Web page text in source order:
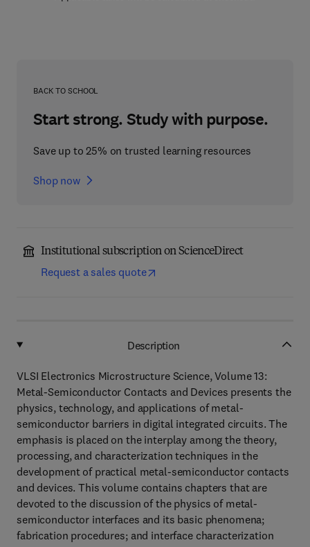
BACK TO SCHOOL
Start strong. Study with purpose.
Save up to 25% on trusted learning resources
Shop now
Institutional subscription on ScienceDirect
Request a sales quote
Description
VLSI Electronics Microstructure Science, Volume 13:
Metal-Semiconductor Contacts and Devices presents the
physics, technology, and applications of metal-
semiconductor barriers in digital integrated circuits. The
emphasis is placed on the interplay among the theory,
processing, and characterization techniques in the
development of practical metal-semiconductor contacts
and devices. This volume contains chapters that are
devoted to the discussion of the physics of metal-
semiconductor interfaces and its basic phenomena;
fabrication procedures; and interface characterization